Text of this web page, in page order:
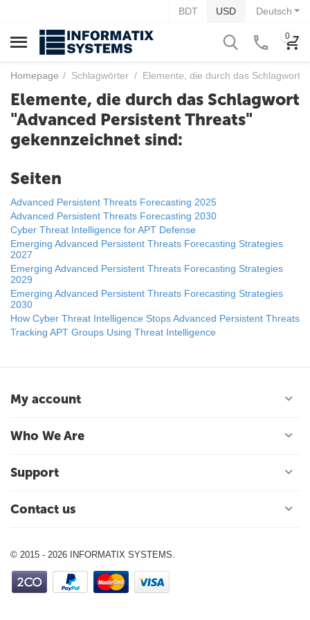
Deutsch
BDT USD
0
Homepage / Schlagwörter / Elemente, die durch das Schlagwort
Elemente, die durch das Schlagwort
"Advanced Persistent Threats"
gekennzeichnet sind:
Seiten
Advanced Persistent Threats Forecasting 2025
Advanced Persistent Threats Forecasting 2030
Cyber Threat Intelligence for APT Defense
Emerging Advanced Persistent Threats Forecasting Strategies
2027
Emerging Advanced Persistent Threats Forecasting Strategies
2029
Emerging Advanced Persistent Threats Forecasting Strategies
2030
How Cyber Threat Intelligence Stops Advanced Persistent Threats
Tracking APT Groups Using Threat Intelligence
My account
Who We Are
Support
Contact us
© 2015 - 2026 INFORMATIX SYSTEMS.